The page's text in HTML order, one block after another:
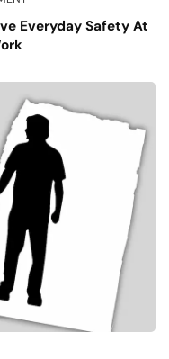
Everyday Safety At